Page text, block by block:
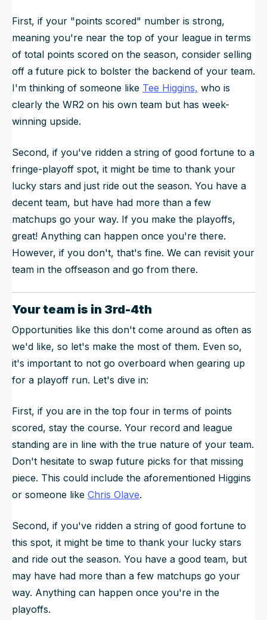
First, if your "points scored" number is strong,
meaning you're near the top of your league in terms
of total points scored on the season, consider selling
off a future pick to bolster the backend of your team.
I'm thinking of someone like Tee Higgins, who is
clearly the WR2 on his own team but has week-
winning upside.
Second, if you've ridden a string of good fortune to a
fringe-playoff spot, it might be time to thank your
lucky stars and just ride out the season. You have a
decent team, but have had more than a few
matchups go your way. If you make the playoffs,
great! Anything can happen once you're there.
However, if you don't, that's fine. We can revisit your
team in the offseason and go from there.
Your team is in 3rd-4th
Opportunities like this don't come around as often as
we'd like, so let's make the most of them. Even so,
it's important to not go overboard when gearing up
for a playoff run. Let's dive in:
First, if you are in the top four in terms of points
scored, stay the course. Your record and league
standing are in line with the true nature of your team.
Don't hesitate to swap future picks for that missing
piece. This could include the aforementioned Higgins
or someone like Chris Olave.
Second, if you've ridden a string of good fortune to
this spot, it might be time to thank your lucky stars
and ride out the season. You have a good team, but
may have had more than a few matchups go your
way. Anything can happen once you're in the
playoffs.